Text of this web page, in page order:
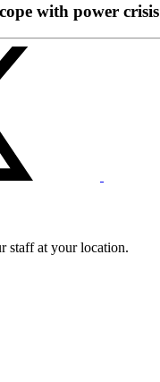
with power crisis
staff at your location.